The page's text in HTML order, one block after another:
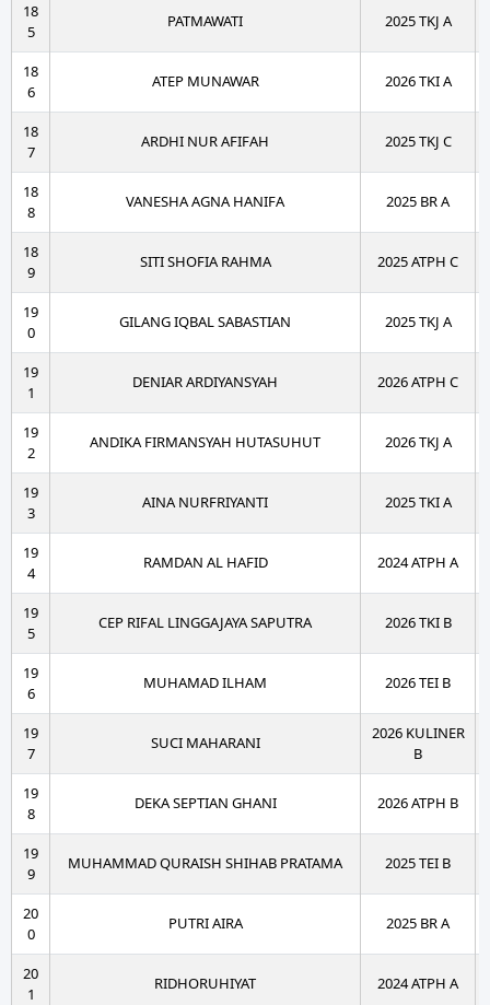
18
5
PATMAWATI 2025 TKJ A
18
6
ATEP MUNAWAR 2026 TKI A
18
7
ARDHI NUR AFIFAH 2025 TKJ C
18
8
VANESHA AGNA HANIFA 2025 BR A
18
9
SITI SHOFIA RAHMA 2025 ATPH C
19
0
GILANG IQBAL SABASTIAN 2025 TKJ A
19
1
DENIAR ARDIYANSYAH 2026 ATPH C
19
2
ANDIKA FIRMANSYAH HUTASUHUT 2026 TKJ A
19
3
AINA NURFRIYANTI 2025 TKI A
19
4
RAMDAN AL HAFID 2024 ATPH A
19
5
CEP RIFAL LINGGAJAYA SAPUTRA 2026 TKI B
19
6
MUHAMAD ILHAM 2026 TEI B
19
7
SUCI MAHARANI
2026 KULINER
B
19
8
DEKA SEPTIAN GHANI 2026 ATPH B
19
9
MUHAMMAD QURAISH SHIHAB PRATAMA 2025 TEI B
20
0
PUTRI AIRA 2025 BR A
20
1
RIDHORUHIYAT 2024 ATPH A